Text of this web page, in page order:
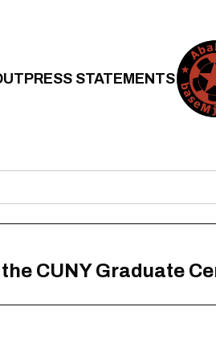
PRESS STATEMENTS
CUNY Graduate